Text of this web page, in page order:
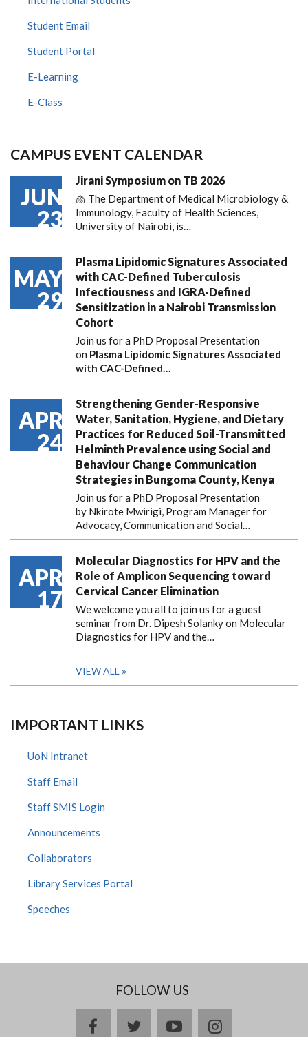
Student Email
Student Portal
E-Learning
E-Class
CAMPUS EVENT CALENDAR
JUN
23
Jirani Symposium on TB 2026
🫁 The Department of Medical Microbiology &
Immunology, Faculty of Health Sciences,
University of Nairobi, is…
MAY
29
Plasma Lipidomic Signatures Associated
with CAC-Defined Tuberculosis
Infectiousness and IGRA-Defined
Sensitization in a Nairobi Transmission
Cohort
Join us for a PhD Proposal Presentation
on Plasma Lipidomic Signatures Associated
with CAC-Defined…
APR
24
Strengthening Gender-Responsive
Water, Sanitation, Hygiene, and Dietary
Practices for Reduced Soil-Transmitted
Helminth Prevalence using Social and
Behaviour Change Communication
Strategies in Bungoma County, Kenya
Join us for a PhD Proposal Presentation
by Nkirote Mwirigi, Program Manager for
Advocacy, Communication and Social…
APR
17
Molecular Diagnostics for HPV and the
Role of Amplicon Sequencing toward
Cervical Cancer Elimination
We welcome you all to join us for a guest
seminar from Dr. Dipesh Solanky on Molecular
Diagnostics for HPV and the…
VIEW ALL
IMPORTANT LINKS
UoN Intranet
Staff Email
Staff SMIS Login
Announcements
Collaborators
Library Services Portal
Speeches
FOLLOW US
facebooktwitteryoutubeinstagram